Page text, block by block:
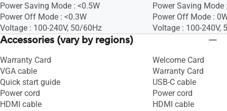
Power Saving Mode : <0.5W
Power Off Mode : <0.3W
Voltage : 100-240V, 50/60Hz
Power Saving Mode
Power Off Mode :
Voltage : 100-240V,
Accessories (vary by regions)
Warranty Card
VGA cable
Quick start guide
Power cord
HDMI cable
Welcome Card
Warranty Card
USB-C cable
Power cord
HDMI cable